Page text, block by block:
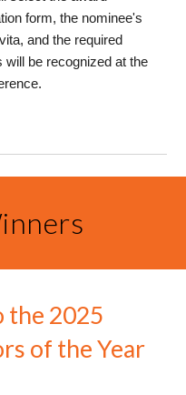
form, the nominee's
and the required
will be recognized at the
the 2025
of the Year